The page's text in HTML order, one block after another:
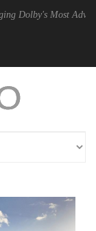
Advanced Picture